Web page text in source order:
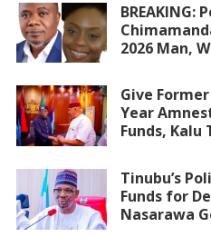
BREAKING:
2026 Man,
Give
Year
Funds, Kalu
Tinubu’s
Funds for
Nasarawa